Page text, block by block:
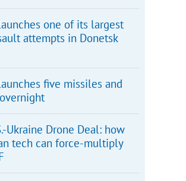
one of its largest
attempts in Donetsk
five missiles and
Ukraine Drone Deal: how
tech can force-multiply